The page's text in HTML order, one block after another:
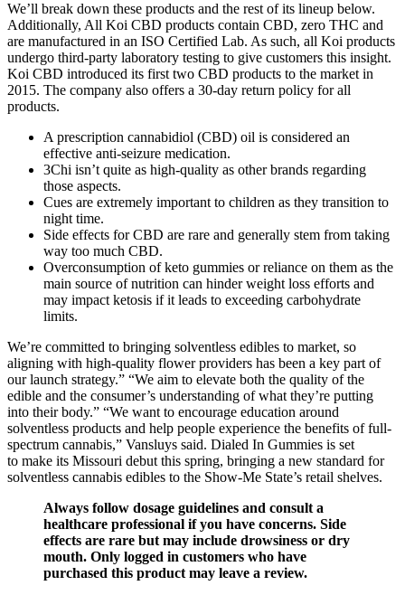
We’ll break down these products and the rest of its lineup below.
Additionally, All Koi CBD products contain CBD, zero THC and
are manufactured in an ISO Certified Lab. As such, all Koi products
undergo third-party laboratory testing to give customers this insight.
Koi CBD introduced its first two CBD products to the market in
2015. The company also offers a 30-day return policy for all
products.
A prescription cannabidiol (CBD) oil is considered an
effective anti-seizure medication.
3Chi isn’t quite as high-quality as other brands regarding
those aspects.
Cues are extremely important to children as they transition to
night time.
Side effects for CBD are rare and generally stem from taking
way too much CBD.
Overconsumption of keto gummies or reliance on them as the
main source of nutrition can hinder weight loss efforts and
may impact ketosis if it leads to exceeding carbohydrate
limits.
We’re committed to bringing solventless edibles to market, so
aligning with high-quality flower providers has been a key part of
our launch strategy.” “We aim to elevate both the quality of the
edible and the consumer’s understanding of what they’re putting
into their body.” “We want to encourage education around
solventless products and help people experience the benefits of full-
spectrum cannabis,” Vansluys said. Dialed In Gummies is set
to make its Missouri debut this spring, bringing a new standard for
solventless cannabis edibles to the Show-Me State’s retail shelves.
Always follow dosage guidelines and consult a
healthcare professional if you have concerns. Side
effects are rare but may include drowsiness or dry
mouth. Only logged in customers who have
purchased this product may leave a review.